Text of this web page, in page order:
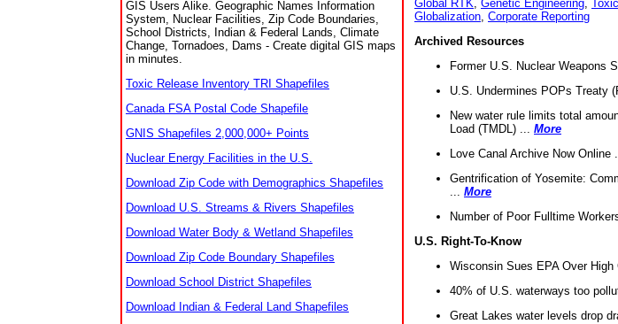
GIS Users Alike. Geographic Names Information
System, Nuclear Facilities, Zip Code Boundaries,
School Districts, Indian & Federal Lands, Climate
Change, Tornadoes, Dams - Create digital GIS maps
in minutes.
Toxic Release Inventory TRI Shapefiles
Canada FSA Postal Code Shapefile
GNIS Shapefiles 2,000,000+ Points
Nuclear Energy Facilities in the U.S.
Download Zip Code with Demographics Shapefiles
Download U.S. Streams & Rivers Shapefiles
Download Water Body & Wetland Shapefiles
Download Zip Code Boundary Shapefiles
Download School District Shapefiles
Download Indian & Federal Land Shapefiles
Global RTK Genetic Engineering
Globalization Corporate Reporting
Archived Resources
Former U.S. Nuclear Weapons
U.S. Undermines POPs Treaty
New water rule limits total
Load (TMDL) ... More
Love Canal Archive Now Online
Gentrification of Yosemite:
More
Number of Poor Fulltime
U.S. Right-To-Know
Wisconsin Sues EPA Over High
40% of U.S. waterways too
Great Lakes water levels drop